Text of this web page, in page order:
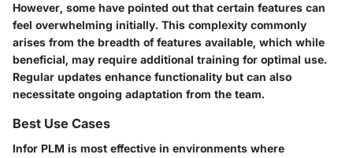
However, some have pointed out that certain features can
feel overwhelming initially. This complexity commonly
arises from the breadth of features available, which while
beneficial, may require additional training for optimal use.
Regular updates enhance functionality but can also
necessitate ongoing adaptation from the team.
Best Use Cases
Infor PLM is most effective in environments where